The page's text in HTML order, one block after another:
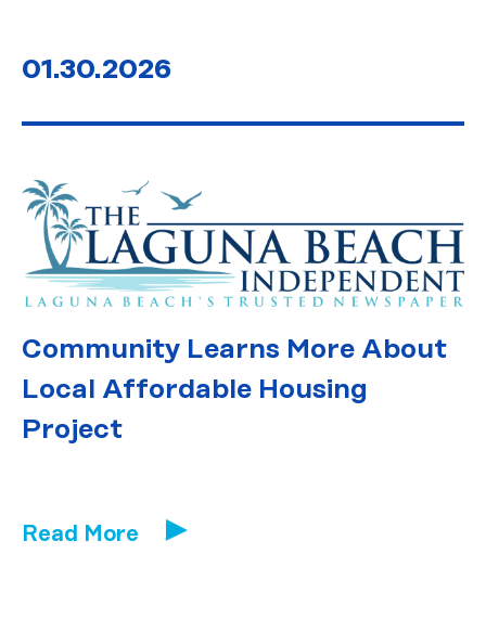
01.30.2026
Community Learns More About
Local Affordable Housing
Project
Read More